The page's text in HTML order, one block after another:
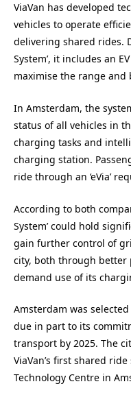
ViaVan has developed
vehicles to operate
delivering shared rides.
System’, it includes an
maximise the range and
In Amsterdam, the
status of all vehicles in
charging tasks and
charging station.
ride through an ‘eVia’
According to both
System’ could hold
gain further control of
city, both through better
demand use of its
Amsterdam was
due in part to its
transport by 2025. The
ViaVan’s first shared
Technology Centre in